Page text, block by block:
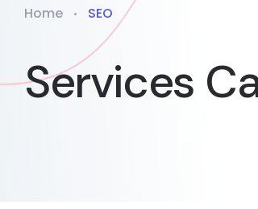
Home SEO
Services